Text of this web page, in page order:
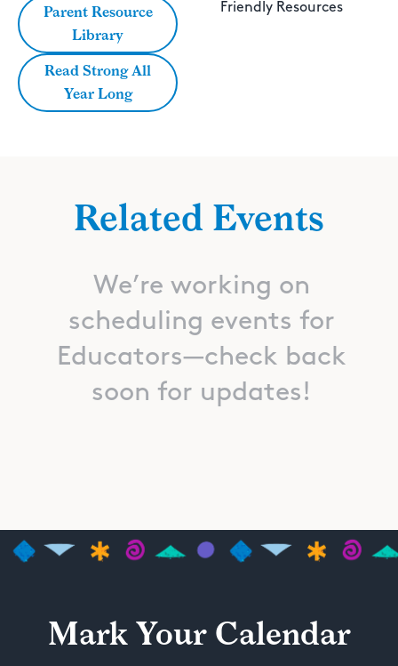
Parent Resource
Library
Read Strong All
Year Long
Friendly Resources
Related Events
We’re working on
scheduling events for
Educators—check back
soon for updates!
Mark Your Calendar